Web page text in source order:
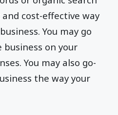
cost-effective way
You may go
on your
You may also go-
the way your